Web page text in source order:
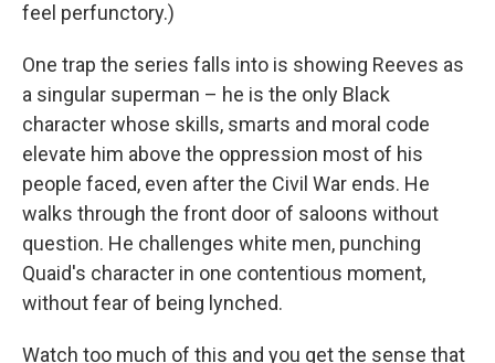
feel perfunctory.)
One trap the series falls into is showing Reeves as
a singular superman – he is the only Black
character whose skills, smarts and moral code
elevate him above the oppression most of his
people faced, even after the Civil War ends. He
walks through the front door of saloons without
question. He challenges white men, punching
Quaid's character in one contentious moment,
without fear of being lynched.
Watch too much of this and you get the sense that